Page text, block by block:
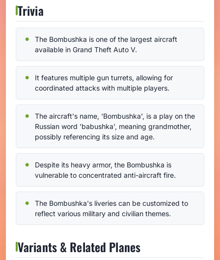
Trivia
The Bombushka is one of the largest aircraft
available in Grand Theft Auto V.
It features multiple gun turrets, allowing for
coordinated attacks with multiple players.
The aircraft's name, 'Bombushka', is a play on the
Russian word 'babushka', meaning grandmother,
possibly referencing its size and age.
Despite its heavy armor, the Bombushka is
vulnerable to concentrated anti-aircraft fire.
The Bombushka's liveries can be customized to
reflect various military and civilian themes.
Variants & Related Planes